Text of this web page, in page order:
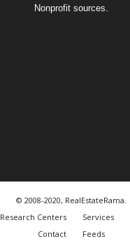
Nonprofit sources.
© 2008-2020, RealEstateRama.
Research Centers Services
Contact
Feeds